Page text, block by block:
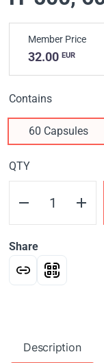
Member Price
32.00 EUR
Contains
60 Capsules
QTY
Share
Description